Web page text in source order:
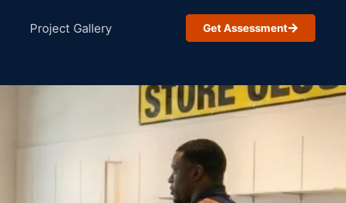
Project Gallery
Get Assessment